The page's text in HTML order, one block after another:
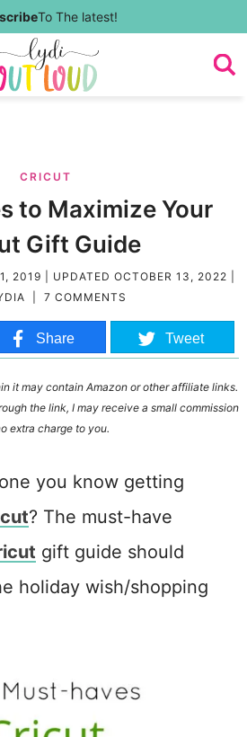
To The latest!
CRICUT
to Maximize Your
Gift Guide
2019 | UPDATED OCTOBER 13, 2022
7 COMMENTS
Share Tweet
it may contain Amazon or other affiliate links.
the link, I may receive a small commission
extra charge to you.
you know getting
? The must-have
gift guide should
holiday wish/shopping